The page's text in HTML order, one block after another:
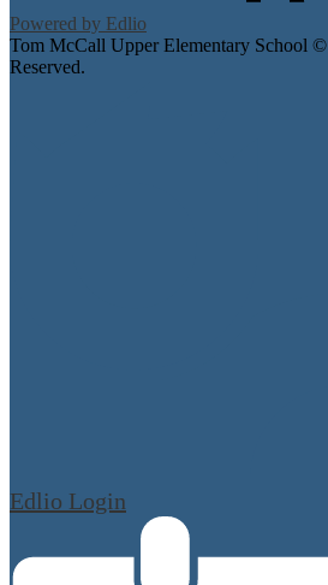
Powered by Edlio
Tom McCall Upper Elementary School ©
Reserved.
Edlio Login